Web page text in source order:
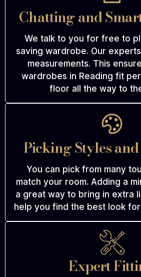
Chatting and
We talk to you for free to
saving wardrobe. Our
measurements. This
wardrobes in Reading fit
floor all the way to
Picking Styles
You can pick from many
match your room. Adding a
a great way to bring in extra
help you find the best look
Expert